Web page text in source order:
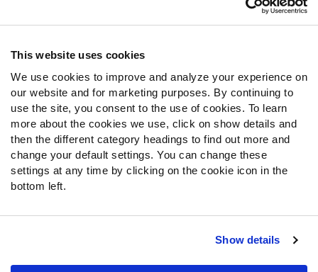
This website uses cookies
We use cookies to improve and analyze your experience on
our website and for marketing purposes. By continuing to
use the site, you consent to the use of cookies. To learn
more about the cookies we use, click on show details and
then the different category headings to find out more and
change your default settings. You can change these
settings at any time by clicking on the cookie icon in the
bottom left.
Show details
Contact Support
Follow Us
Twitter
Instagram
YouTube
Facebook
Discord
Podcasts